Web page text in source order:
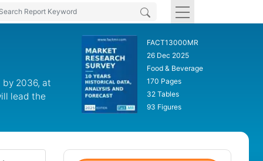
by 2036, at
lead the
FACT13000MR
26 Dec 2025
Food & Beverage
170 Pages
32 Tables
93 Figures